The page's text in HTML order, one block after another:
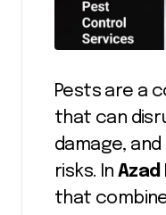
Pests are a
that can
damage,
risks. InAzad
that